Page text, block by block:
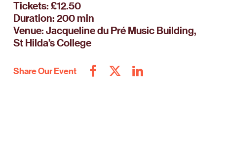
Tickets: £12.50
Duration: 200 min
Venue: Jacqueline du Pré Music Building,
St Hilda’s College
Share Our Event